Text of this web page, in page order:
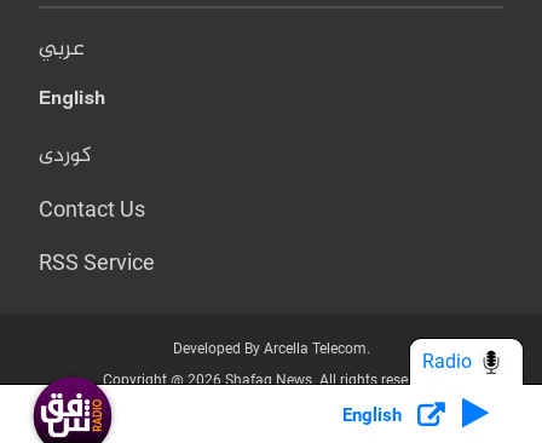
عربي
English
کوردی
Contact Us
RSS Service
Developed By Arcella Telecom.
Copyright @ 2026 Shafaq News. All rights reserved.
Who we Are? Privacy Policy
English
Radio